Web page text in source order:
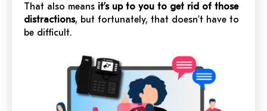
That also means it’s up to you to get rid of those
distractions, but fortunately, that doesn’t have to
be difficult.